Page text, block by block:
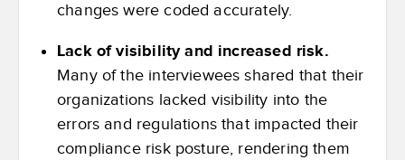
changes were coded accurately.
Lack of visibility and increased risk.
Many of the interviewees shared that their
organizations lacked visibility into the
errors and regulations that impacted their
compliance risk posture, rendering them